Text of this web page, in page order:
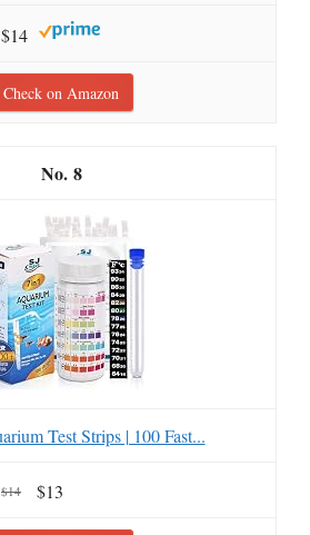
$14
Check on Amazon
8
Test Strips | 100 Fast...
$14 $13